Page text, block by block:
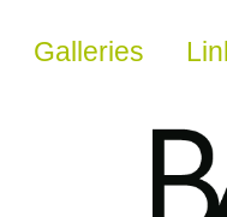
Galleries